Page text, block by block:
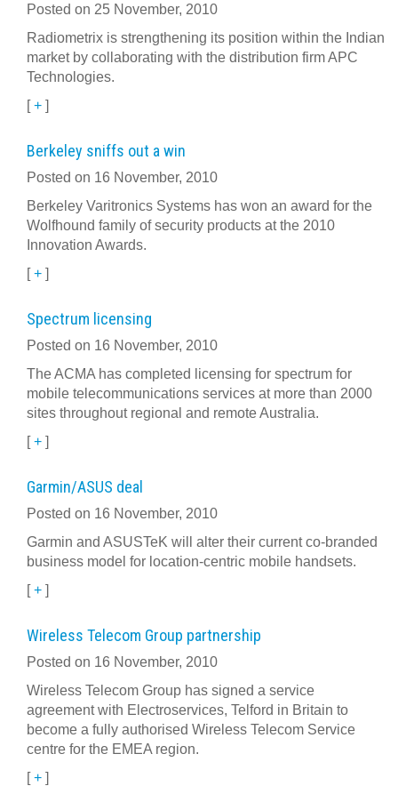
Posted on 25 November, 2010
Radiometrix is strengthening its position within the Indian
market by collaborating with the distribution firm APC
Technologies.
[+ ]
Berkeley sniffs out a win
Posted on 16 November, 2010
Berkeley Varitronics Systems has won an award for the
Wolfhound family of security products at the 2010
Innovation Awards.
[+ ]
Spectrum licensing
Posted on 16 November, 2010
The ACMA has completed licensing for spectrum for
mobile telecommunications services at more than 2000
sites throughout regional and remote Australia.
[+ ]
Garmin/ASUS deal
Posted on 16 November, 2010
Garmin and ASUSTeK will alter their current co-branded
business model for location-centric mobile handsets.
[+ ]
Wireless Telecom Group partnership
Posted on 16 November, 2010
Wireless Telecom Group has signed a service
agreement with Electroservices, Telford in Britain to
become a fully authorised Wireless Telecom Service
centre for the EMEA region.
[+ ]